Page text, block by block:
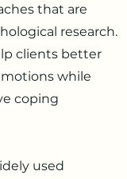
that are
research.
clients better
while
coping
used